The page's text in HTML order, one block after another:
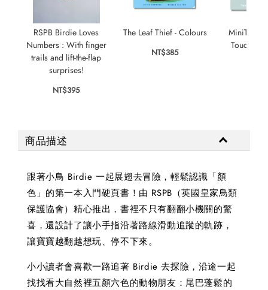
RSPB Birdie Loves
Numbers : With finger
trails and lift-the-flap
surprises!
NT$395
The Leaf Thief - Colours
NT$385
Touch-
商品描述
跟著小鳥 Birdie 一起展翅去冒險，輕鬆認識「顏
色」的第一本入門硬頁書！由 RSPB（英國皇家鳥類
保護協會）精心推出，書裡不只有翻翻小機關的驚
喜，還設計了讓小手指沿著路線滑動追蹤的軌跡，
讓寶寶越翻越想玩、停不下來。
小小讀者會喜歡一路追著 Birdie 去探險，沿途一起
找找看大自然裡五顏六色的動物朋友：尾巴蓬鬆的